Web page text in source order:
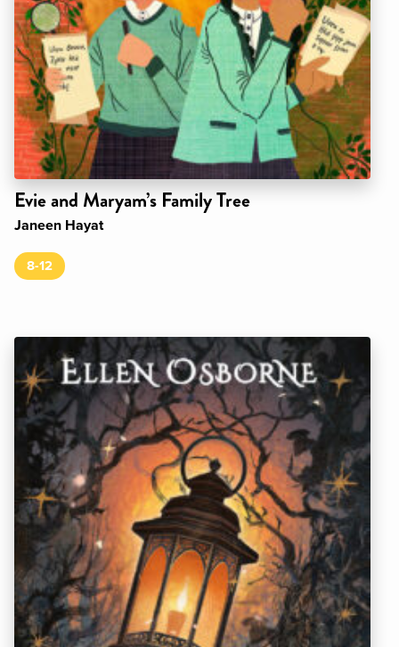
Evie and Maryam’s Family Tree
Janeen Hayat
8-12